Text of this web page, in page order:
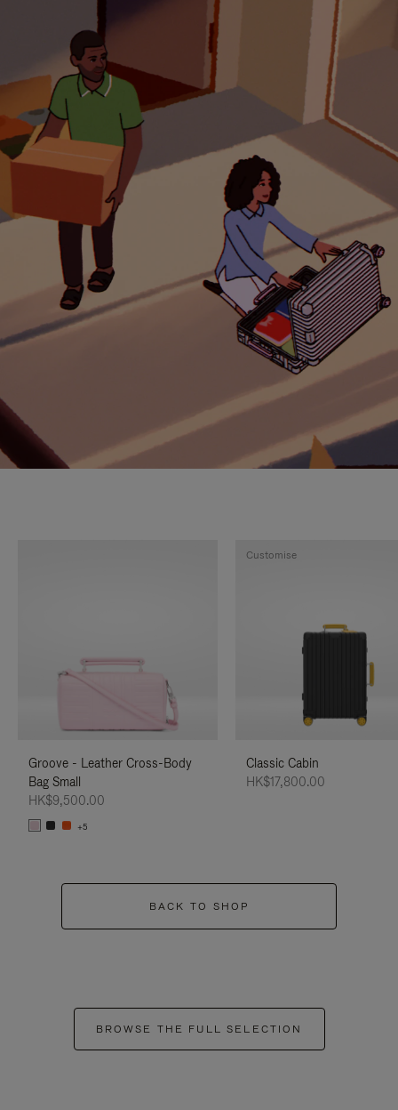
Groove - Leather Cross-Body
Bag Small
HK$9,500.00
+5
Classic Cabin
HK$17,800.00
Customise
BACK TO SHOP
BROWSE THE FULL SELECTION